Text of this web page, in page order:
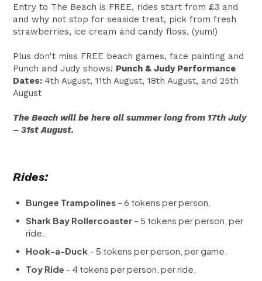
Entry to The Beach is FREE, rides start from £3 and
and why not stop for seaside treat, pick from fresh
strawberries, ice cream and candy floss. (yum!)
Plus don't miss FREE beach games, face painting and
Punch and Judy shows! Punch & Judy Performance
Dates: 4th August, 11th August, 18th August, and 25th
August
The Beach will be here all summer long from 17th July
– 31st August.
Rides:
Bungee Trampolines – 6 tokens per person.
Shark Bay Rollercoaster – 5 tokens per person, per
ride.
Hook-a-Duck – 5 tokens per person, per game.
Toy Ride – 4 tokens per person, per ride.